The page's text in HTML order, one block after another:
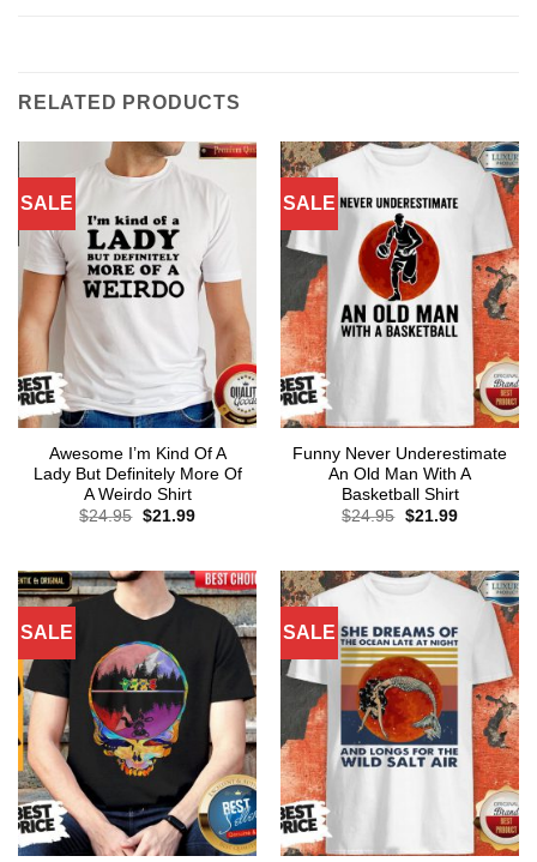
RELATED PRODUCTS
SALE
Awesome I’m Kind Of A
Lady But Definitely More Of
A Weirdo Shirt
$24.95 Original
$21.99Current
SALE
Funny Never Underestimate
An Old Man With A
Basketball Shirt
$24.95 Original
$21.99Current
SALE SALE